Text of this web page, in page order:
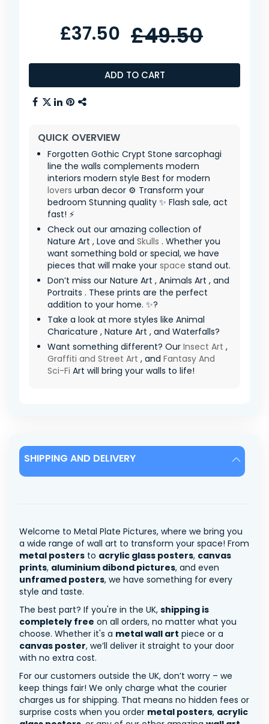
ADD TO CART
£37.50 £49.50
QUICK OVERVIEW
Forgotten Gothic Crypt Stone sarcophagi
line the walls complements modern
interiors modern style Best for modern
lovers urban decor ⚙️ Transform your
bedroom Stunning quality ✨ Flash sale, act
fast! ⚡
Check out our amazing collection of
Nature Art , Love and Skulls . Whether you
want something bold or special, we have
pieces that will make your space stand out.
Don’t miss our Nature Art , Animals Art , and
Portraits . These prints are the perfect
addition to your home. ✨?
Take a look at more styles like Animal
Charicature , Nature Art , and Waterfalls?
Want something different? Our Insect Art ,
Graffiti and Street Art , and Fantasy And
Sci-Fi Art will bring your walls to life!
SHIPPING AND DELIVERY
Welcome to Metal Plate Pictures, where we bring you
a wide range of wall art to transform your space! From
metal posters to acrylic glass posters, canvas
prints, aluminium dibond pictures, and even
unframed posters, we have something for every
style and taste.
The best part? If you're in the UK, shipping is
completely free on all orders, no matter what you
choose. Whether it's a metal wall art piece or a
canvas poster, we’ll deliver it straight to your door
with no extra cost.
For our customers outside the UK, don’t worry – we
keep things fair! We only charge what the courier
charges us for shipping. That means no hidden fees or
surprise costs when you order metal posters, acrylic